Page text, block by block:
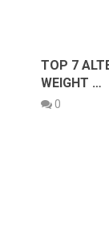
TOP 7
WEIGHT …
0